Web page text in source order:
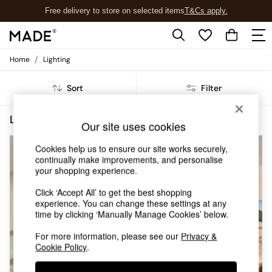
Free delivery to store on selected itemsT&Cs apply.
T&Cs apply.
Shop all
New in
Buy 2 Save 10% on Furniture
Shop All Sofas
Accent & Armchairs
Sofa Beds
Footstools
Beds
Bedside Tables
Chest of Drawers
Coffee Tables
Desks
Home / Lighting
Sort Filter
Lighting Grey Dining Room (3)
Our site uses cookies
Cookies help us to ensure our site works securely,
continually make improvements, and personalise
your shopping experience.
Click ‘Accept All’ to get the best shopping
experience. You can change these settings at any
time by clicking ‘Manually Manage Cookies’ below.
For more information, please see our Privacy &
Cookie Policy.